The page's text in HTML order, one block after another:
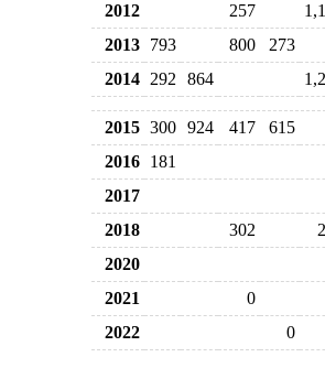
2012
257
2013 793 800
273
2014 292 864
2015 300 924 417
615
2016 181
2017
2018
302
2020
2021
0
2022
0